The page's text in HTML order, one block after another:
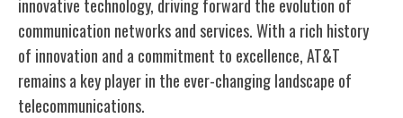
innovative technology, driving forward the evolution of
communication networks and services. With a rich history
of innovation and a commitment to excellence, AT&T
remains a key player in the ever-changing landscape of
telecommunications.